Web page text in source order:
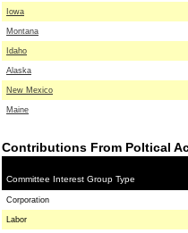
Iowa
Montana
Idaho
Alaska
New Mexico
Maine
Contributions From Poltical
Committee Interest Group Type
Corporation
Labor